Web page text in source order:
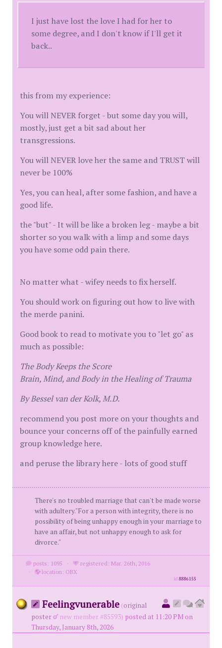
I just have lost the love I had for her to
some degree, and I don't know if I'll get it
back..
this from my experience:
You will NEVER forget - but some day you will,
mostly, just get a bit sad about her
transgressions.
You will NEVER love her the same and TRUST will
never be 100%
Yes, you can heal, after some fashion, and have a
good life.
the "but" - It will be like a broken leg - maybe a bit
shorter so you walk with a limp and some days
you have some odd pain there.
No matter what - wifey needs to fix herself.
You should work on figuring out how to live with
the merde panini.
Good book to read to motivate you to "let go" as
much as possible:
The Body Keeps the Score
Brain, Mind, and Body in the Healing of Trauma
By Bessel van der Kolk, M.D.
recommend you post more on your thoughts and
bounce your concerns off of the painfully earned
group knowledge here.
and peruse the library here - lots of good stuff
There's no troubled marriage that can't be made worse
with adultery."For a person with integrity, there is no
possibility of being unhappy enough in your marriage to
have an affair, but not unhappy enough to ask for
divorce."
posts: 1095 ·
registered: Mar. 26th, 2016
·
location: OBX
id8886155
Feelingvunerable (original
poster
new member #85593) posted at 11:20 PM on
Thursday, January 8th, 2026